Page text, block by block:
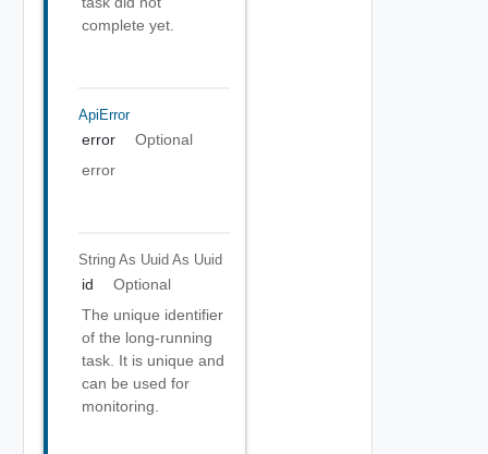
complete yet.
ApiError
error
Optional
error
String As Uuid As Uuid
id
Optional
The unique identifier
of the long-running
task. It is unique and
can be used for
monitoring.